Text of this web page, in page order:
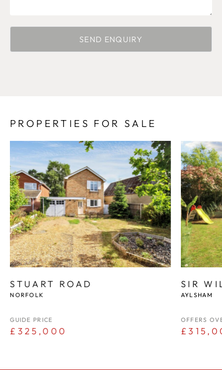
PROPERTIES FOR SALE
STUART ROAD
NORFOLK
GUIDE PRICE
£325,000
SIR
AYLSHAM
OFFERS